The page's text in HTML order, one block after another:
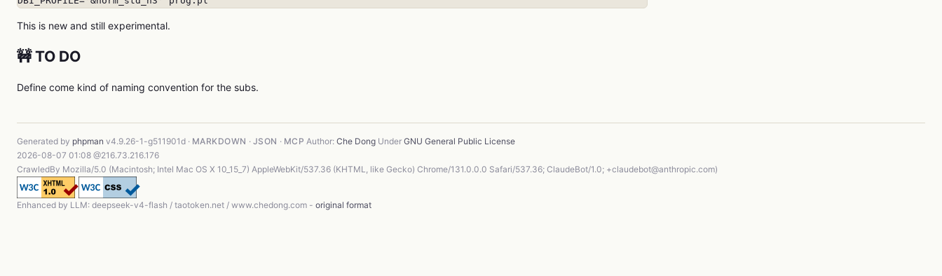
This is new and still experimental.
🚧 TO DO
Define come kind of naming convention for the subs.
Generated by phpman v4.9.26-1-g511901d · MARKDOWN · JSON · MCP Author:Che Dong UnderGNU General Public License
2026-08-07 01:08 @216.73.216.176
CrawledBy Mozilla/5.0 (Macintosh; Intel Mac OS X 10_15_7) AppleWebKit/537.36 (KHTML, like Gecko) Chrome/131.0.0.0 Safari/537.36; ClaudeBot/1.0; +claudebot@anthropic.com)
Enhanced by LLM: deepseek-v4-flash / taotoken.net / www.chedong.com - original format